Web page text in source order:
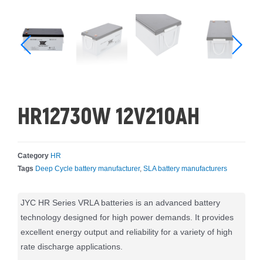
HR12730W 12V210AH
Category HR
Tags Deep Cycle battery manufacturer, SLA battery manufacturers
JYC HR Series VRLA batteries is an advanced battery
technology designed for high power demands. It provides
excellent energy output and reliability for a variety of high
rate discharge applications.